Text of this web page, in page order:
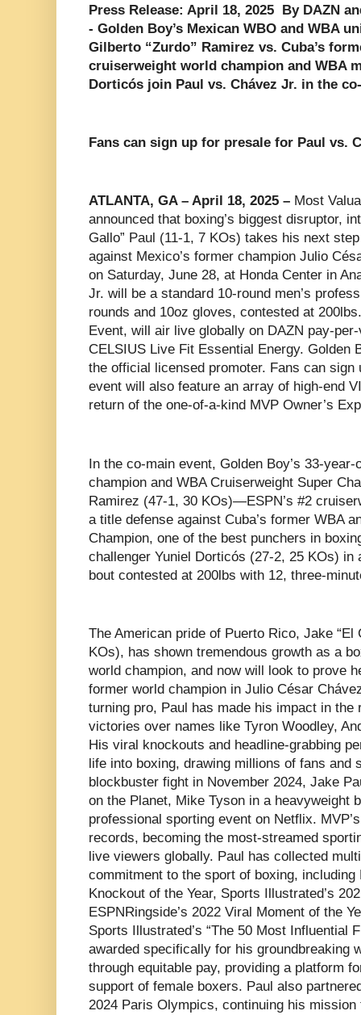
Press Release: April 18, 2025 By DAZN
- Golden Boy’s Mexican WBO and WBA
Gilberto “Zurdo” Ramirez vs. Cuba’s
cruiserweight world champion and WBA
Dorticós join Paul vs. Chávez Jr. in the
Fans can sign up for presale for Paul vs.
ATLANTA, GA – April 18, 2025 – Most
announced that boxing’s biggest disruptor,
Gallo” Paul (11-1, 7 KOs) takes his next
against Mexico’s former champion Julio
on Saturday, June 28, at Honda Center in
Jr. will be a standard 10-round men’s
rounds and 10oz gloves, contested at
Event, will air live globally on DAZN pay-
CELSIUS Live Fit Essential Energy. Golden
the official licensed promoter. Fans can
event will also feature an array of high-end
return of the one-of-a-kind MVP Owner’s
In the co-main event, Golden Boy’s 33-
champion and WBA Cruiserweight Super
Ramirez (47-1, 30 KOs)—ESPN’s #2
a title defense against Cuba’s former WBA
Champion, one of the best punchers in
challenger Yuniel Dorticós (27-2, 25 KOs) in
bout contested at 200lbs with 12, three-
The American pride of Puerto Rico, Jake “El
KOs), has shown tremendous growth as a
world champion, and now will look to prove
former world champion in Julio César
turning pro, Paul has made his impact in the
victories over names like Tyron Woodley,
His viral knockouts and headline-grabbing
life into boxing, drawing millions of fans
blockbuster fight in November 2024, Jake
on the Planet, Mike Tyson in a heavyweight
professional sporting event on Netflix.
records, becoming the most-streamed
live viewers globally. Paul has collected
commitment to the sport of boxing, including
Knockout of the Year, Sports Illustrated’s
ESPNRingside’s 2022 Viral Moment of the
Sports Illustrated’s “The 50 Most Influential
awarded specifically for his groundbreaking
through equitable pay, providing a platform
support of female boxers. Paul also
2024 Paris Olympics, continuing his